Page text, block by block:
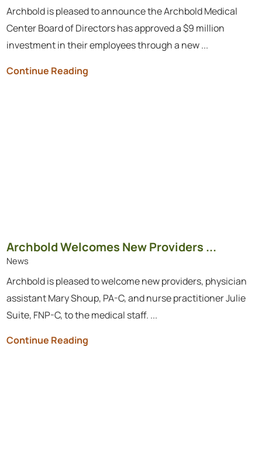
Archbold is pleased to announce the Archbold Medical
Center Board of Directors has approved a $9 million
investment in their employees through a new ...
Continue Reading
Archbold Welcomes New Providers ...
News
Archbold is pleased to welcome new providers, physician
assistant Mary Shoup, PA-C, and nurse practitioner Julie
Suite, FNP-C, to the medical staff. ...
Continue Reading